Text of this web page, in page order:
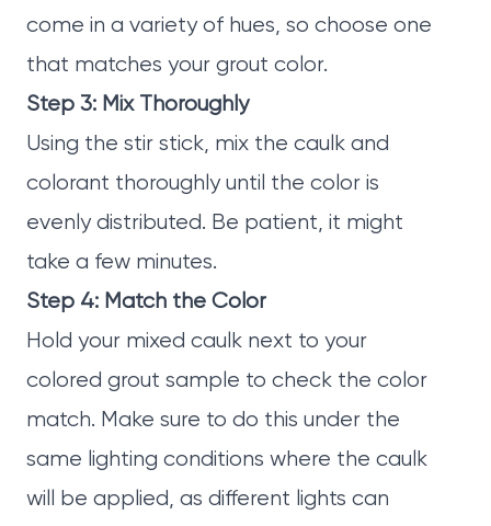
come in a variety of hues, so choose one
that matches your grout color.
Step 3: Mix Thoroughly
Using the stir stick, mix the caulk and
colorant thoroughly until the color is
evenly distributed. Be patient, it might
take a few minutes.
Step 4: Match the Color
Hold your mixed caulk next to your
colored grout sample to check the color
match. Make sure to do this under the
same lighting conditions where the caulk
will be applied, as different lights can